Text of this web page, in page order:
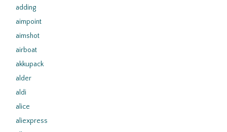
adding
aimpoint
aimshot
airboat
akkupack
alder
aldi
alice
aliexpress